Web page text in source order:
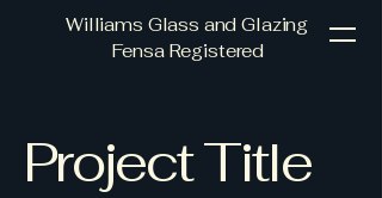
Williams Glass and Glazing
Fensa Registered
Project Title